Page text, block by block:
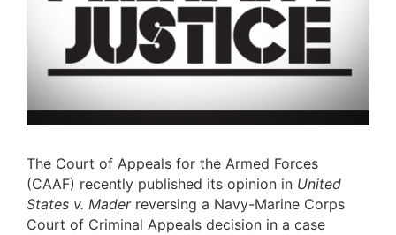
The Court of Appeals for the Armed Forces
(CAAF) recently published its opinion in United
States v. Mader reversing a Navy-Marine Corps
Court of Criminal Appeals decision in a case